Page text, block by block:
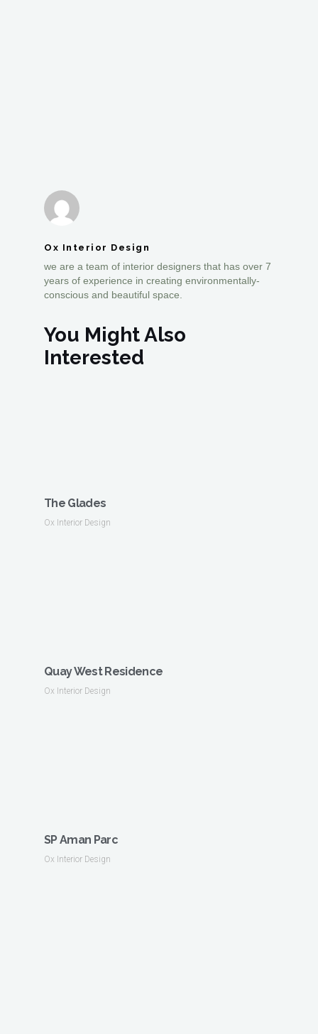
Ox Interior Design
we are a team of interior designers that has over 7
years of experience in creating environmentally-
conscious and beautiful space.
You Might Also
Interested
The Glades
Ox Interior Design
Quay West Residence
Ox Interior Design
SP Aman Parc
Ox Interior Design